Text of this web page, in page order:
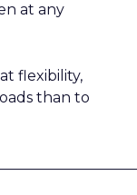
at any
flexibility,
than to